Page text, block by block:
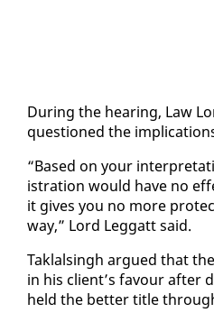
Dur­ing the hear­ing, Law
ques­tioned the
“Based on your
is­tra­tion would have no
it gives you no more
way,” Lord Leg­gatt said.
Tak­lals­ingh ar­gued that
in his client’s favour af­ter
held the bet­ter ti­tle